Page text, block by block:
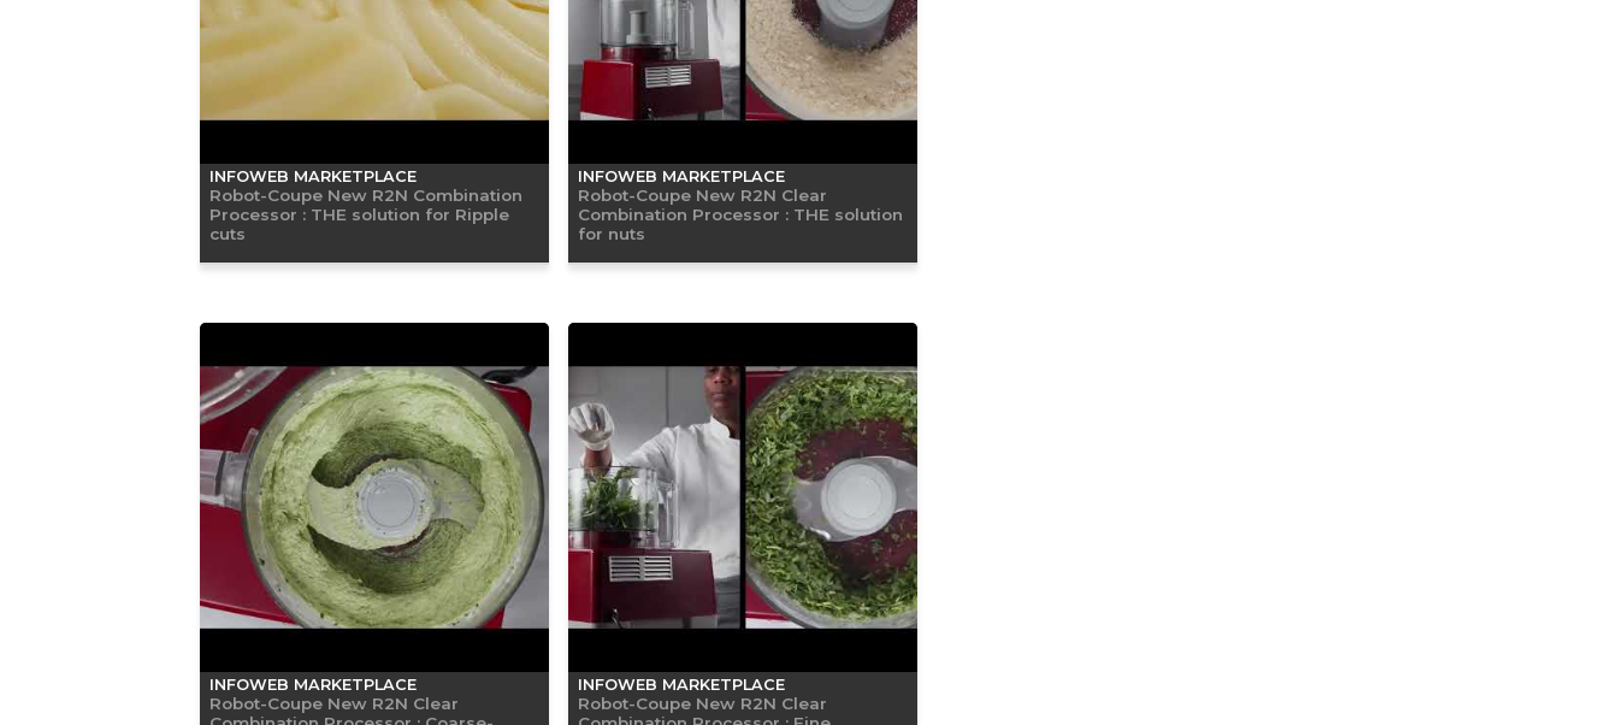
INFOWEB MARKETPLACE
Robot-Coupe New R2N Combination
Processor : THE solution for Ripple
cuts
INFOWEB MARKETPLACE
Robot-Coupe New R2N Clear
Combination Processor : THE solution
for nuts
INFOWEB MARKETPLACE
Robot-Coupe New R2N Clear
INFOWEB MARKETPLACE
Robot-Coupe New R2N Clear